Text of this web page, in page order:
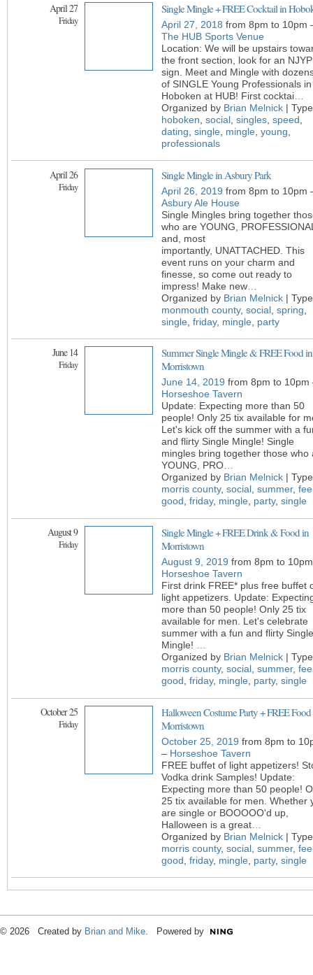
April 27
Friday
Single Mingle + FREE Cocktail in
April 27, 2018 from 8pm to 10pm
The HUB Sports Venue
Location: We will be upstairs
the front section, look for an NJYP
sign. Meet and Mingle with
of SINGLE Young Professionals in
Hoboken at HUB! First cocktai
Organized by Brian Melnick |
hoboken social singles speed
dating single mingle young
professionals
April 26
Friday
Single Mingle in Asbury Park
April 26, 2019 from 8pm to 10pm
Asbury Ale House
Single Mingles bring together
who are YOUNG,
and, most
importantly, UNATTACHED. This
event runs on your charm and
finesse, so come out ready to
impress! Make new
Organized by Brian Melnick |
monmouth county, social spring
single friday, mingle party
June 14
Friday
Summer Single Mingle & FREE Food in
Morristown
June 14, 2019 from 8pm to 10pm
Horseshoe Tavern
Update: Expecting more than 50
people! Only 25 tix available for
Let's kick off the summer with a
and flirty Single Mingle! Single
mingles bring together those who
YOUNG, PRO…
Organized by Brian Melnick |
morris county, social, summer,
good, friday, mingle, party, single
August 9
Friday
Single Mingle + FREE Drink & Food in
Morristown
August 9, 2019 from 8pm to
Horseshoe Tavern
First drink FREE* plus free buffet
light appetizers. Update:
more than 50 people! Only 25 tix
available for men. Let's celebrate
summer with a fun and flirty Single
Mingle! …
Organized by Brian Melnick |
morris county, social, summer,
good, friday, mingle, party, single
October 25
Friday
Halloween Costume Party + FREE
Morristown
October 25, 2019 from 8pm to
– Horseshoe Tavern
FREE buffet of light appetizers!
Vodka drink Samples! Update:
Expecting more than 50 people!
25 tix available for men. Whether
are single or BOOOOO'd up,
Halloween is a great
Organized by Brian Melnick |
morris county, social summer,
good friday, mingle party, single
© 2026 Created by Brian and Mike . Powered by